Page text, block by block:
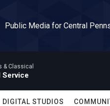
Public Media for Central
& Classical
Service
DIGITAL STUDIOS